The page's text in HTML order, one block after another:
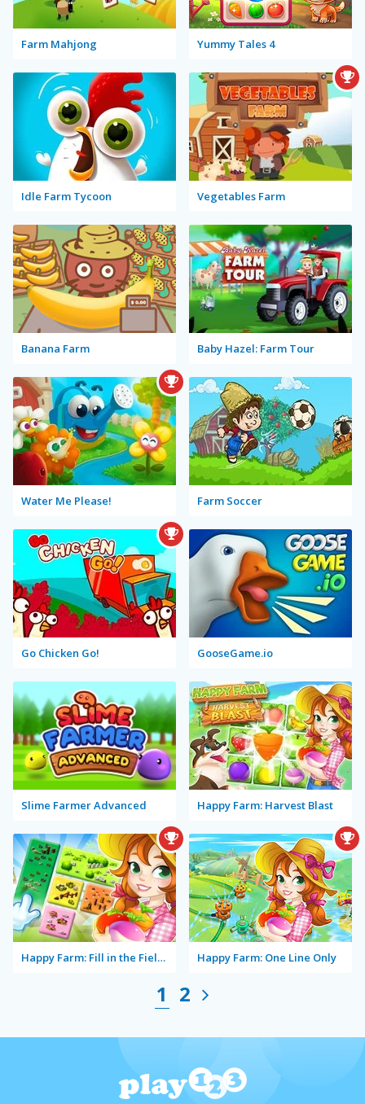
Farm Mahjong Yummy Tales 4
Idle Farm Tycoon Vegetables Farm
Banana Farm Baby Hazel: Farm Tour
Water Me Please! Farm Soccer
Go Chicken Go! GooseGame.io
Slime Farmer Advanced Happy Farm: Harvest Blast
Happy Farm: Fill in the Fields Happy Farm: One Line Only
1 2